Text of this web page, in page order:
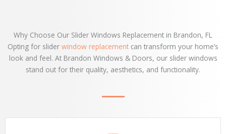
Why Choose Our Slider Windows Replacement in Brandon, FL
Opting for slider window replacement can transform your home’s
look and feel. At Brandon Windows & Doors, our slider windows
stand out for their quality, aesthetics, and functionality.